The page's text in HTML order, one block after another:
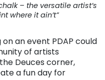
– the versatile artist’s
where it ain’t”
an event PDAP could
of artists
Deuces corner,
a fun day for